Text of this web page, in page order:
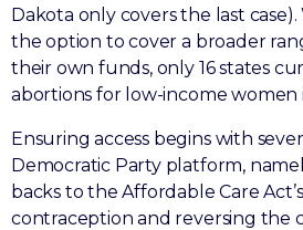
Dakota only covers the last
the option to cover a broader
their own funds, only 16 states
abortions for low-income women
Ensuring access begins with
Democratic Party platform,
backs to the Affordable Care
contraception and reversing the